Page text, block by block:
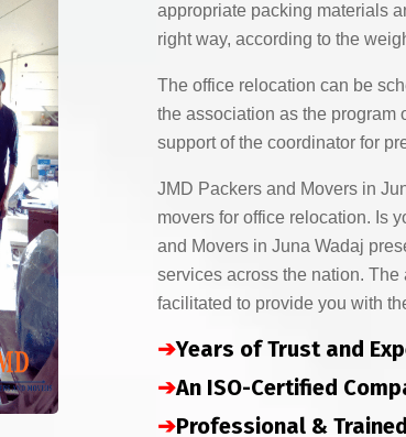
appropriate packing materials
right way, according to the
The office relocation can be
the association as the program
support of the coordinator for
JMD Packers and Movers in
movers for office relocation. Is
and Movers in Juna Wadaj
services across the nation.
facilitated to provide you with
➔Years of Trust and
➔An ISO-Certified
➔Professional &